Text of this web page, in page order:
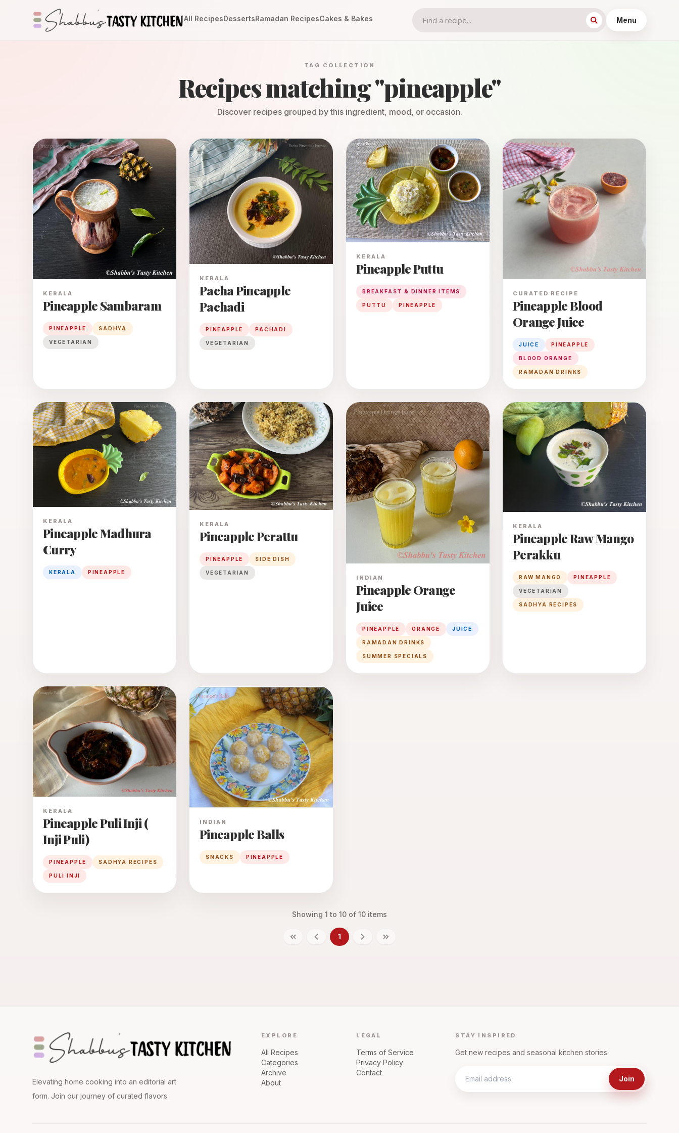
All RecipesDessertsRamadan RecipesCakes & Bakes Menu
TAG COLLECTION
Recipes matching "pineapple"
Discover recipes grouped by this ingredient, mood, or occasion.
KERALA
Pineapple Sambaram
PINEAPPLE SADHYA
VEGETARIAN
KERALA
Pacha Pineapple
Pachadi
PINEAPPLE PACHADI
VEGETARIAN
KERALA
Pineapple Puttu
BREAKFAST & DINNER ITEMS
PUTTU PINEAPPLE
CURATED RECIPE
Pineapple Blood
Orange Juice
JUICE PINEAPPLE
BLOOD ORANGE
RAMADAN DRINKS
KERALA
Pineapple Madhura
Curry
KERALA PINEAPPLE
KERALA
Pineapple Perattu
PINEAPPLE SIDE DISH
VEGETARIAN
INDIAN
Pineapple Orange
Juice
PINEAPPLE ORANGE JUICE
RAMADAN DRINKS
SUMMER SPECIALS
KERALA
Pineapple Raw Mango
Perakku
RAW MANGO PINEAPPLE
VEGETARIAN
SADHYA RECIPES
KERALA
Pineapple Puli Inji (
Inji Puli)
PINEAPPLE SADHYA RECIPES
PULI INJI
INDIAN
Pineapple Balls
SNACKS PINEAPPLE
Showing 1 to 10 of 10 items
1
Elevating home cooking into an editorial art
form. Join our journey of curated flavors.
EXPLORE
All Recipes
Categories
Archive
About
LEGAL
Terms of Service
Privacy Policy
Contact
STAY INSPIRED
Get new recipes and seasonal kitchen stories.
Join